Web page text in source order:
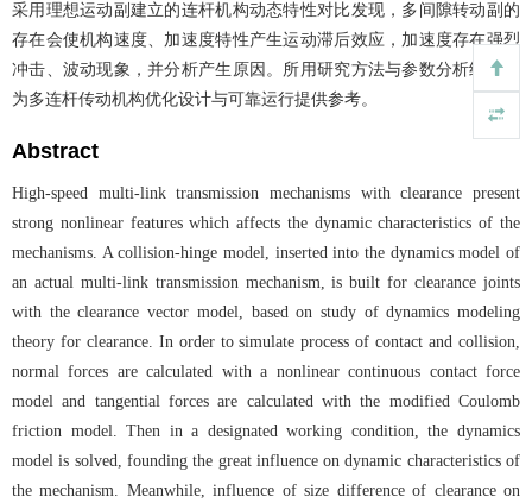
采用理想运动副建立的连杆机构动态特性对比发现，多间隙转动副的
存在会使机构速度、加速度特性产生运动滞后效应，加速度存在强烈
冲击、波动现象，并分析产生原因。所用研究方法与参数分析结果可
为多连杆传动机构优化设计与可靠运行提供参考。
Abstract
High-speed multi-link transmission mechanisms with clearance present
strong nonlinear features which affects the dynamic characteristics of the
mechanisms. A collision-hinge model, inserted into the dynamics model of
an actual multi-link transmission mechanism, is built for clearance joints
with the clearance vector model, based on study of dynamics modeling
theory for clearance. In order to simulate process of contact and collision,
normal forces are calculated with a nonlinear continuous contact force
model and tangential forces are calculated with the modified Coulomb
friction model. Then in a designated working condition, the dynamics
model is solved, founding the great influence on dynamic characteristics of
the mechanism. Meanwhile, influence of size difference of clearance on